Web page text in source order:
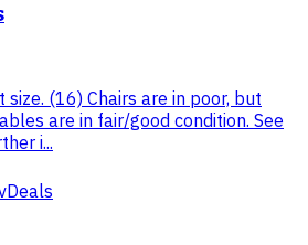
(16) Chairs are in poor, but
are in fair/good condition. See
i...